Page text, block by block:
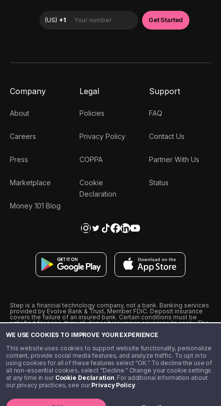
WE USE COOKIES TO IMPROVE YOUR EXPERIENCE
This website uses cookies to support website functionality, personalize
content, provide social media features, and analyze traffic. To opt in to
using cookies for all of these features select “OK.” To decline the use of
all non-essential cookies, select “Decline.” Change your cookie settings
at any time in our Cookie Declaration. For additional information about
our privacy practices, see ourPrivacy Policy.
Company
About
Careers
Press
Marketplace
Money 101 Blog
Legal
Policies
Privacy Policy
COPPA
Cookie
Declaration
Support
FAQ
Contact Us
Partner With Us
Status
Step is a financial technology company, not a bank. Banking services
provided by Evolve Bank & Trust, Member FDIC. Deposit insurance
covers the failure of an insured bank. Certain conditions must be
satisfied for pass-through deposit insurance coverage to apply. The
from Visa U.S.A., Inc. Visa is a registered trademark of Visa
˖˖ 10% cashback on purchases with select Step Black Partners, and
unlimited 1% cashback on everything else. Requires Step Black
enrollment, either through qualifying direct deposit or paid monthly
membership of $4.99.
** Referal amounts are subject to change